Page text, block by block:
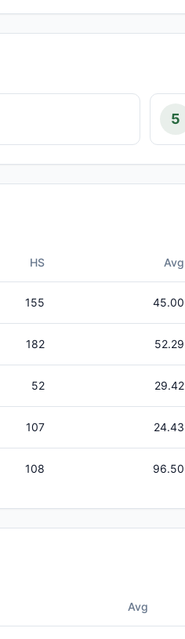
5
HS Avg
155 45.00
182 52.29
52 29.42
107 24.43
108 96.50
Avg